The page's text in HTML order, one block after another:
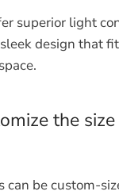
superior light
design that
the
can be custom-